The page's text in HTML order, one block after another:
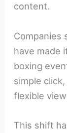
content.
Companies
have made
boxing
simple
flexible
This shift